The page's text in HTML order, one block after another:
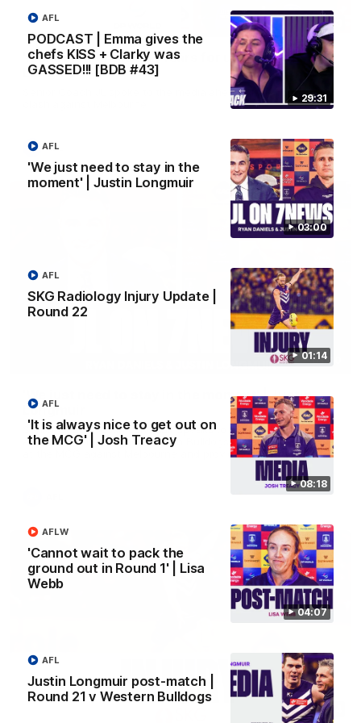
29:31
PODCAST | Emma gives the
chefs KISS + Clarky was
GASSED!!! [BDB #43]
AFL
03:00
'We just need to stay in the
moment' | Justin Longmuir
AFL
01:14
SKG Radiology Injury Update |
Round 22
AFL
08:18
'It is always nice to get out on
the MCG' | Josh Treacy
AFL
04:07
'Cannot wait to pack the
ground out in Round 1' | Lisa
Webb
AFLW
Justin Longmuir post-match |
Round 21 v Western Bulldogs
AFL
10:53
'It shouldn't hold any fears for us' | Justin
Longmuir
Senior Coach JL spoke to the media ahead of the round 22
AFL
03:00
'We just need to stay in the moment' | Justin
Longmuir
Senior Coach Justin Longmuir speaks to 7News' Ryan Daniels
about our win over the Western Bulldogs, our upcoming game
at the MCG against Melbourne and provides an update on
01:14